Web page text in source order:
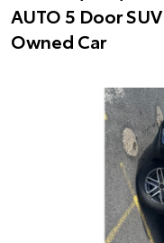
AUTO 5 Door
Owned Car